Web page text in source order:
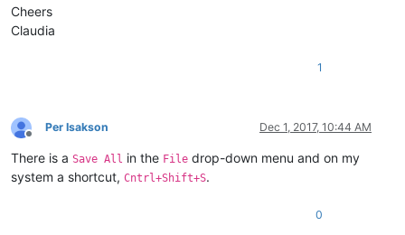
Cheers
Claudia
1
Offline
Per Isakson Dec 1, 2017, 10:44 AM
There is a Save All in the File drop-down menu and on my
system a shortcut, Cntrl+Shift+S.
0